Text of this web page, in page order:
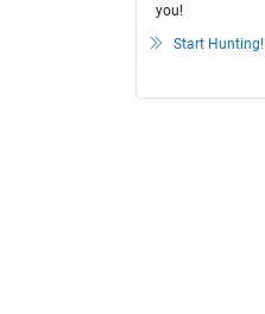
you!
Start Hunting!